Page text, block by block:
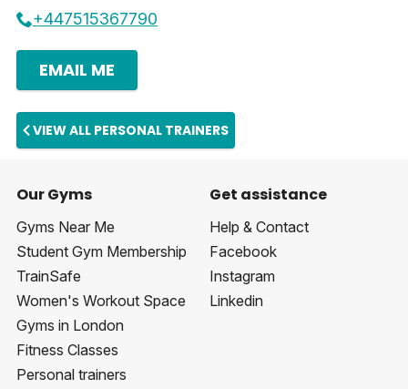
+447515367790
EMAIL ME
VIEW ALL PERSONAL TRAINERS
Our Gyms
Gyms Near Me
Student Gym Membership
TrainSafe
Women's Workout Space
Gyms in London
Fitness Classes
Personal trainers
Get assistance
Help & Contact
Facebook
Instagram
Linkedin